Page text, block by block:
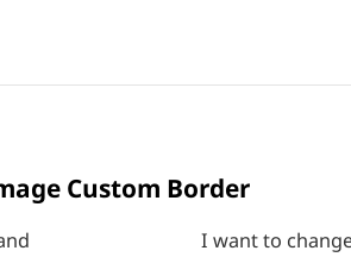
Custom Border
I want to